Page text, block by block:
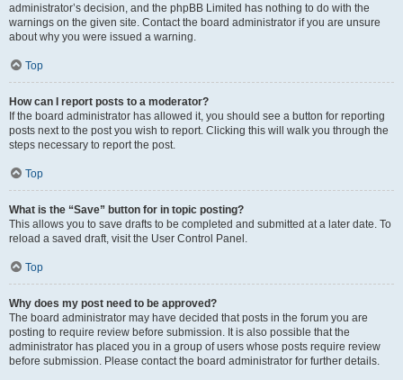
administrator’s decision, and the phpBB Limited has nothing to do with the
warnings on the given site. Contact the board administrator if you are unsure
about why you were issued a warning.
Top
How can I report posts to a moderator?
If the board administrator has allowed it, you should see a button for reporting
posts next to the post you wish to report. Clicking this will walk you through the
steps necessary to report the post.
Top
What is the “Save” button for in topic posting?
This allows you to save drafts to be completed and submitted at a later date. To
reload a saved draft, visit the User Control Panel.
Top
Why does my post need to be approved?
The board administrator may have decided that posts in the forum you are
posting to require review before submission. It is also possible that the
administrator has placed you in a group of users whose posts require review
before submission. Please contact the board administrator for further details.